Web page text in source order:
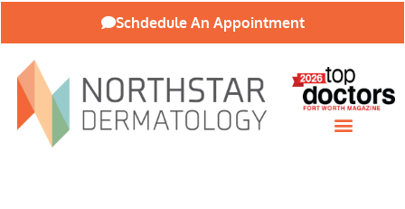
Schdedule An Appointment